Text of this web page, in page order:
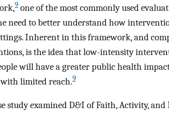
9 one of the most commonly used
need to better understand how
Inherent in this framework, and
is the idea that low-intensity
will have a greater public health
limited reach.9
study examined D&I of Faith, Activity,